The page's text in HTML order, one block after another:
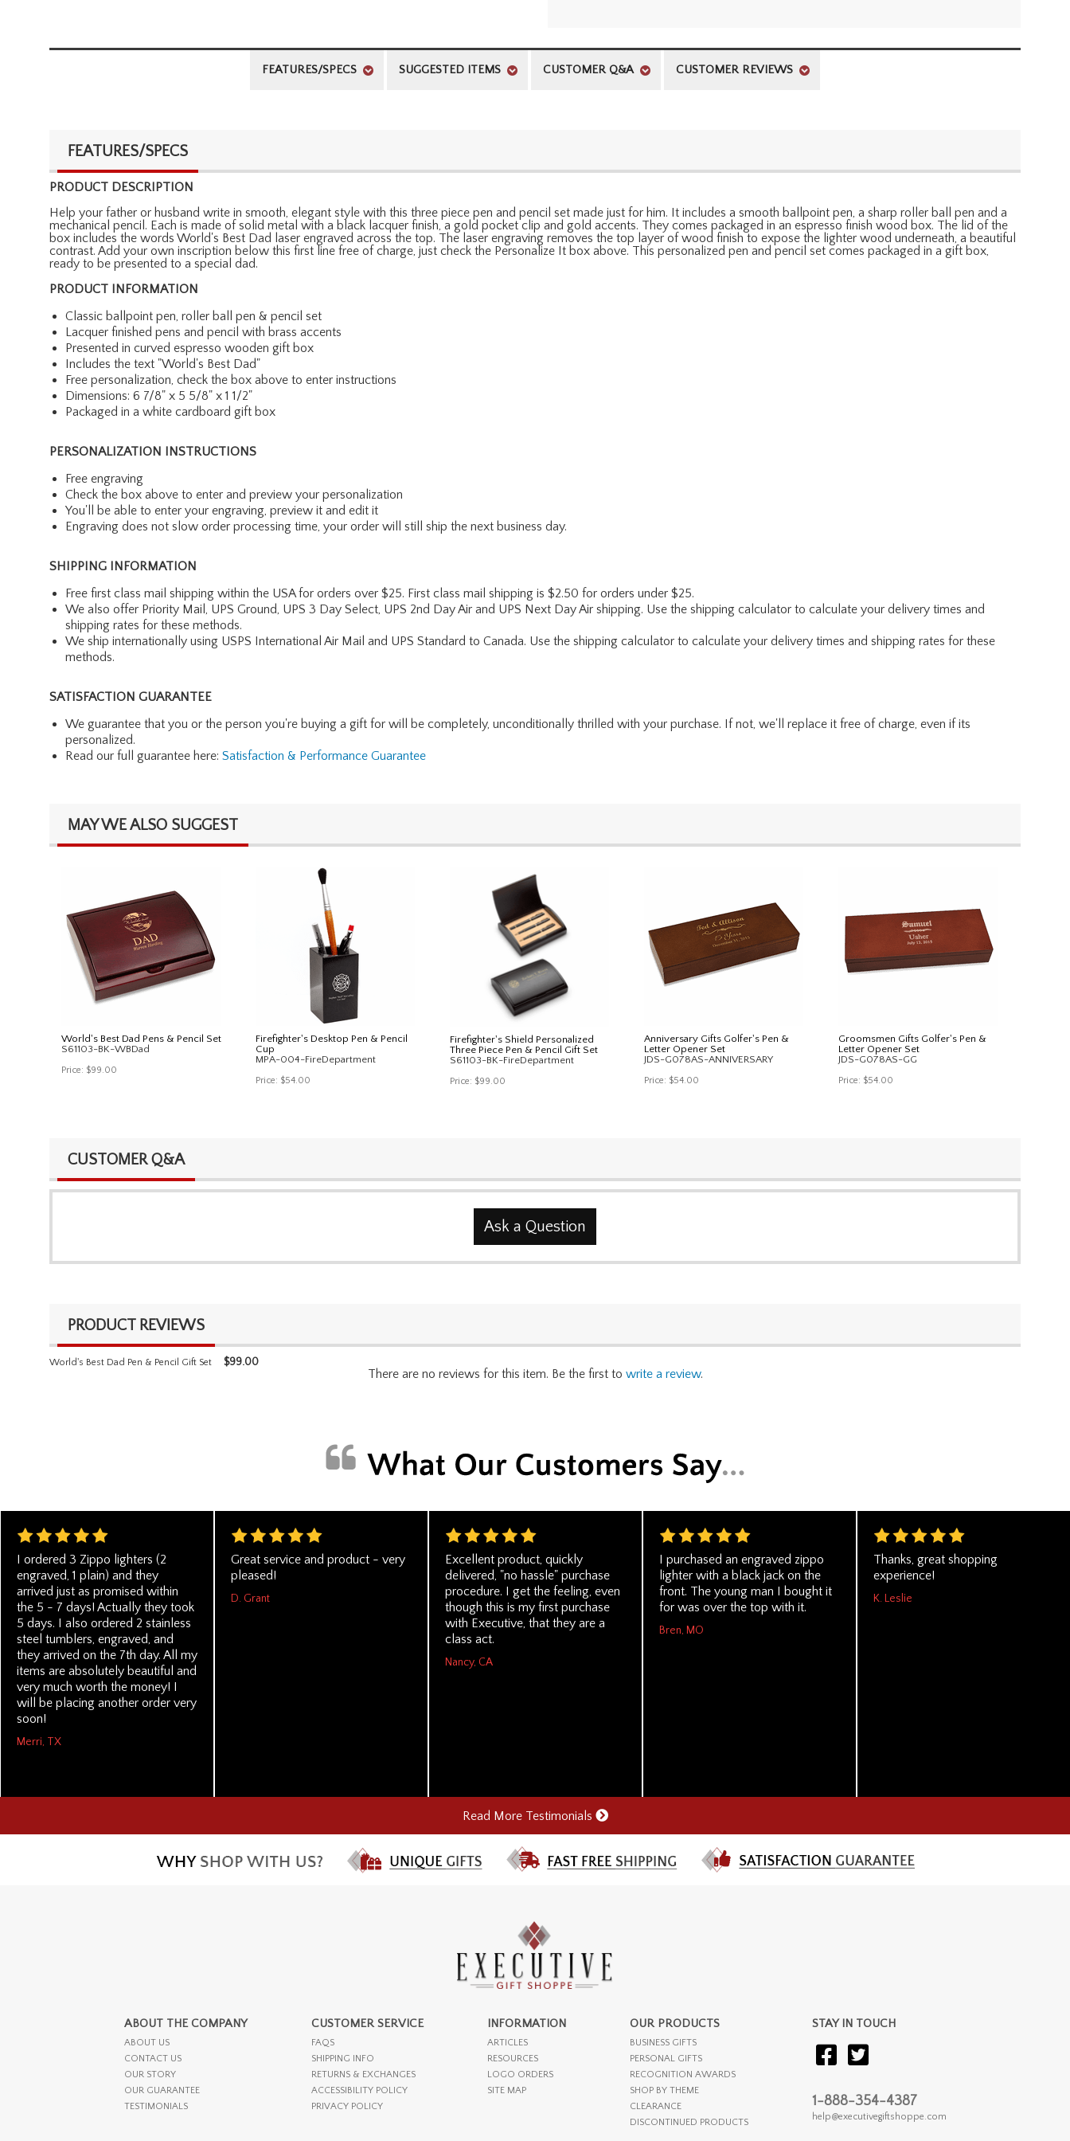
FEATURES/SPECS SUGGESTED ITEMS CUSTOMER Q&A CUSTOMER REVIEWS
FEATURES/SPECS
PRODUCT DESCRIPTION
Help your father or husband write in smooth, elegant style with this three piece pen and pencil set made just for him. It includes a smooth ballpoint pen, a sharp roller ball pen and a
mechanical pencil. Each is made of solid metal with a black lacquer finish, a gold pocket clip and gold accents. They comes packaged in an espresso finish wood box. The lid of the
box includes the words World's Best Dad laser engraved across the top. The laser engraving removes the top layer of wood finish to expose the lighter wood underneath, a beautiful
contrast. Add your own inscription below this first line free of charge, just check the Personalize It box above. This personalized pen and pencil set comes packaged in a gift box,
ready to be presented to a special dad.
PRODUCT INFORMATION
Classic ballpoint pen, roller ball pen & pencil set
Lacquer finished pens and pencil with brass accents
Presented in curved espresso wooden gift box
Includes the text "World's Best Dad"
Free personalization, check the box above to enter instructions
Dimensions: 6 7/8" x 5 5/8" x 1 1/2"
Packaged in a white cardboard gift box
PERSONALIZATION INSTRUCTIONS
Free engraving
Check the box above to enter and preview your personalization
You'll be able to enter your engraving, preview it and edit it
Engraving does not slow order processing time, your order will still ship the next business day.
SHIPPING INFORMATION
Free first class mail shipping within the USA for orders over $25. First class mail shipping is $2.50 for orders under $25.
We also offer Priority Mail, UPS Ground, UPS 3 Day Select, UPS 2nd Day Air and UPS Next Day Air shipping. Use the shipping calculator to calculate your delivery times and
shipping rates for these methods.
We ship internationally using USPS International Air Mail and UPS Standard to Canada. Use the shipping calculator to calculate your delivery times and shipping rates for these
methods.
SATISFACTION GUARANTEE
We guarantee that you or the person you're buying a gift for will be completely, unconditionally thrilled with your purchase. If not, we'll replace it free of charge, even if its
personalized.
Read our full guarantee here: Satisfaction & Performance Guarantee
MAY WE ALSO SUGGEST
World's Best Dad Pens & Pencil Set
S61103-BK-WBDad
Price: $99.00
Firefighter's Desktop Pen & Pencil
Cup
MPA-004-FireDepartment
Price: $54.00
Firefighter's Shield Personalized
Three Piece Pen & Pencil Gift Set
S61103-BK-FireDepartment
Price: $99.00
Anniversary Gifts Golfer's Pen &
Letter Opener Set
JDS-G078AS-ANNIVERSARY
Price: $54.00
Groomsmen Gifts Golfer's Pen &
Letter Opener Set
JDS-G078AS-GG
Price: $54.00
CUSTOMER Q&A
Ask a Question
PRODUCT REVIEWS
World's Best Dad Pen & Pencil Gift Set $99.00
There are no reviews for this item. Be the first to write a review.
I ordered 3 Zippo lighters (2
engraved, 1 plain) and they
arrived just as promised within
the 5 - 7 days! Actually they took
5 days. I also ordered 2 stainless
steel tumblers, engraved, and
they arrived on the 7th day. All my
items are absolutely beautiful and
very much worth the money! I
will be placing another order very
soon!
Merri, TX
Great service and product - very
pleased!
D. Grant
Excellent product, quickly
delivered, "no hassle" purchase
procedure. I get the feeling, even
though this is my first purchase
with Executive, that they are a
class act.
Nancy, CA
I purchased an engraved zippo
lighter with a black jack on the
front. The young man I bought it
for was over the top with it.
Bren, MO
Thanks, great shopping
experience!
K. Leslie
Read More Testimonials
ABOUT THE COMPANY
ABOUT US
CONTACT US
OUR STORY
OUR GUARANTEE
TESTIMONIALS
CUSTOMER SERVICE
FAQS
SHIPPING INFO
RETURNS & EXCHANGES
ACCESSIBILITY POLICY
PRIVACY POLICY
INFORMATION
ARTICLES
RESOURCES
LOGO ORDERS
SITE MAP
OUR PRODUCTS
BUSINESS GIFTS
PERSONAL GIFTS
RECOGNITION AWARDS
SHOP BY THEME
CLEARANCE
DISCONTINUED PRODUCTS
STAY IN TOUCH
1-888-354-4387
help@executivegiftshoppe.com